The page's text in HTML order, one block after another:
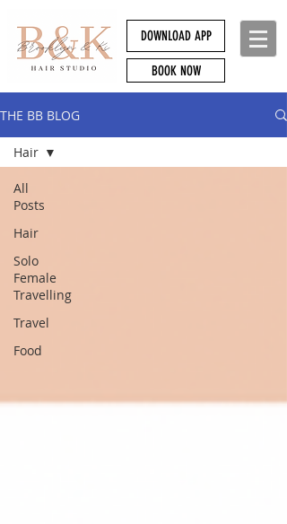
DOWNLOAD APP
BOOK NOW
THE BB BLOG
All
Posts
Hair
Solo
Female
Travelling
Travel
Food
Hair